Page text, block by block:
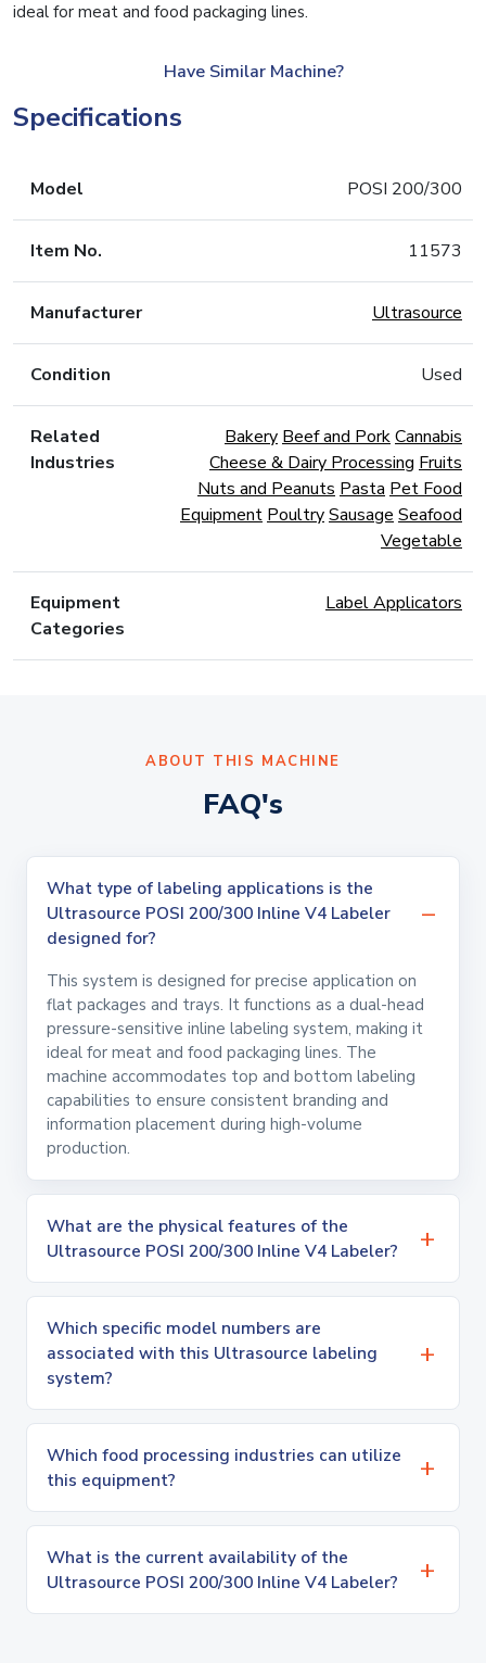
ideal for meat and food packaging lines.
Have Similar Machine?
Specifications
Model POSI 200/300
Item No. 11573
Manufacturer Ultrasource
Condition Used
Related
Industries
Bakery Beef and PorkCannabis
Cheese & Dairy Processing Fruits
Nuts and Peanuts Pasta Pet Food
Equipment PoultrySausage Seafood
Vegetable
Equipment
Categories
Label Applicators
ABOUT THIS MACHINE
FAQ's
What type of labeling applications is the
Ultrasource POSI 200/300 Inline V4 Labeler
designed for?
This system is designed for precise application on
flat packages and trays. It functions as a dual-head
pressure-sensitive inline labeling system, making it
ideal for meat and food packaging lines. The
machine accommodates top and bottom labeling
capabilities to ensure consistent branding and
information placement during high-volume
production.
What are the physical features of the
Ultrasource POSI 200/300 Inline V4 Labeler?
Which specific model numbers are
associated with this Ultrasource labeling
system?
Which food processing industries can utilize
this equipment?
What is the current availability of the
Ultrasource POSI 200/300 Inline V4 Labeler?